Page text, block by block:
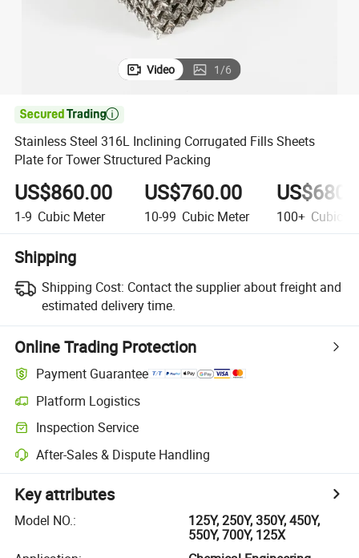
Video 1/6

Stainless Steel 316L Inclining Corrugated Fills Sheets
Plate for Tower Structured Packing
US$860.00
1-9 Cubic Meter
US$760.00
10-99 Cubic Meter 100+ Cubic
Shipping
Shipping Cost: Contact the supplier about freight and
estimated delivery time.
Online Trading Protection
Payment Guarantee
Platform Logistics
Inspection Service
After-Sales & Dispute Handling
Key attributes
Model NO.:
125Y, 250Y, 350Y, 450Y,
550Y, 700Y, 125X